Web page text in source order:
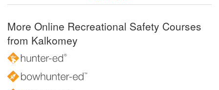
More Online Recreational Safety Courses
from Kalkomey